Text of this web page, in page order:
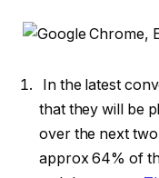
In the latest
that they will be
over the next
approx 64% of